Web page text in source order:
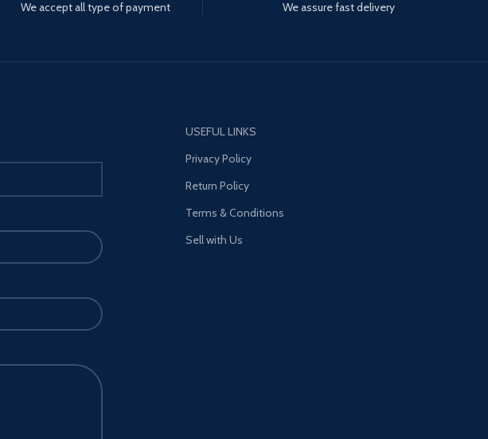
We accept all type of payment We assure fast delivery
USEFUL LINKS
Privacy Policy
Return Policy
Terms & Conditions
Sell with Us